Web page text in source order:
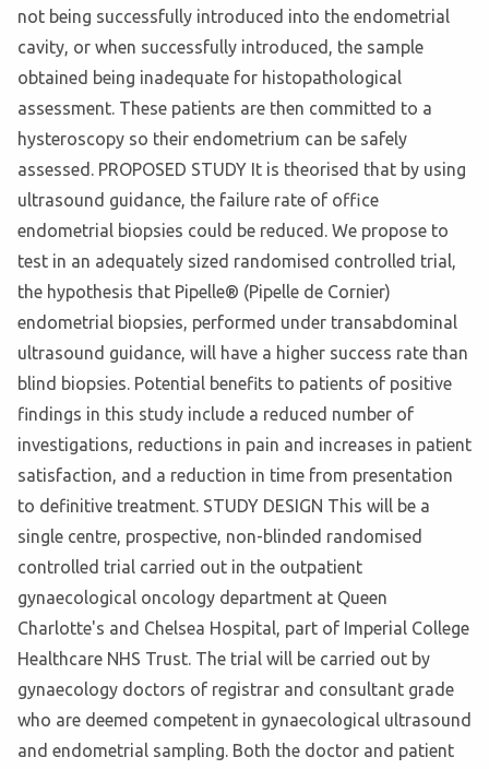
not being successfully introduced into the endometrial
cavity, or when successfully introduced, the sample
obtained being inadequate for histopathological
assessment. These patients are then committed to a
hysteroscopy so their endometrium can be safely
assessed. PROPOSED STUDY It is theorised that by using
ultrasound guidance, the failure rate of office
endometrial biopsies could be reduced. We propose to
test in an adequately sized randomised controlled trial,
the hypothesis that Pipelle® (Pipelle de Cornier)
endometrial biopsies, performed under transabdominal
ultrasound guidance, will have a higher success rate than
blind biopsies. Potential benefits to patients of positive
findings in this study include a reduced number of
investigations, reductions in pain and increases in patient
satisfaction, and a reduction in time from presentation
to definitive treatment. STUDY DESIGN This will be a
single centre, prospective, non-blinded randomised
controlled trial carried out in the outpatient
gynaecological oncology department at Queen
Charlotte's and Chelsea Hospital, part of Imperial College
Healthcare NHS Trust. The trial will be carried out by
gynaecology doctors of registrar and consultant grade
who are deemed competent in gynaecological ultrasound
and endometrial sampling. Both the doctor and patient